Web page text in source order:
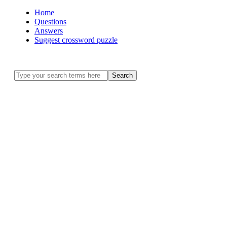
Home
Questions
Answers
Suggest crossword puzzle
Search